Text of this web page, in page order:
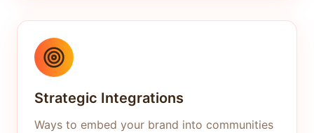
Strategic Integrations
Ways to embed your brand into communities